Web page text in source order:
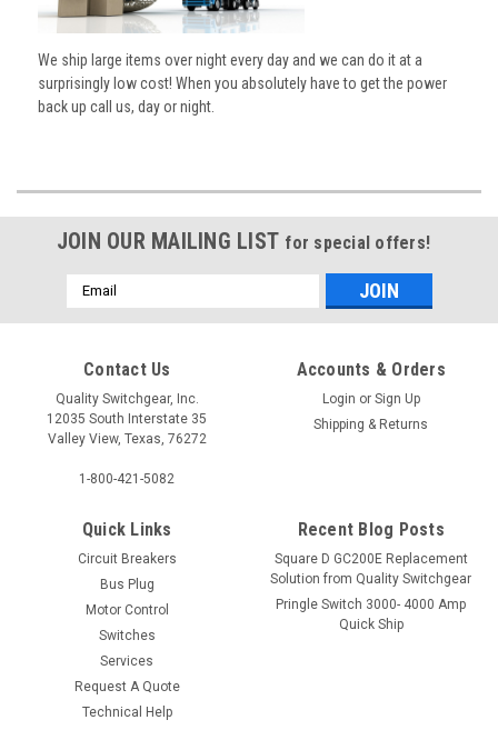
We ship large items over night every day and we can do it at a
surprisingly low cost! When you absolutely have to get the power
back up call us, day or night.
JOIN OUR MAILING LIST for special offers!
Email
Address
Contact Us
Quality Switchgear, Inc.
12035 South Interstate 35
Valley View, Texas, 76272
1-800-421-5082
Accounts & Orders
Login or Sign Up
Shipping & Returns
Quick Links
Circuit Breakers
Bus Plug
Motor Control
Switches
Services
Request A Quote
Technical Help
Recent Blog Posts
Square D GC200E Replacement
Solution from Quality Switchgear
Pringle Switch 3000- 4000 Amp
Quick Ship